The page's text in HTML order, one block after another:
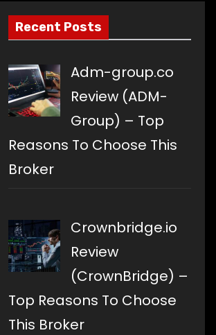
Recent Posts
Adm-group.co
Review (ADM-
Group) – Top
Reasons To Choose This
Broker
Crownbridge.io
Review
(CrownBridge) –
Top Reasons To Choose
This Broker